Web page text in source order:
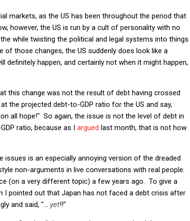
markets, as the US has been throughout the period that
however, the US is run by a cult of personality with no
while twisting the political and legal systems into things
those changes, the US suddenly does look like a
happen, and certainly not when it might happen,
this change was not the result of debt having crossed
the projected debt-to-GDP ratio for the US and say,
all hope!" So again, the issue is not the level of debt in
ratio, because as I argued last month, that is not how
is an especially annoying version of the dreaded
non-arguments in live conversations with real people.
(on a very different topic) a few years ago. To give a
pointed out that Japan has not faced a debt crisis after
and said, "... yet!!"